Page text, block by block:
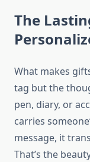
The
What makes
tag but the
pen, diary, or
carries
message, it
That’s the